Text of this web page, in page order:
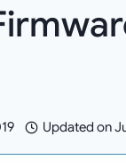
Updated on